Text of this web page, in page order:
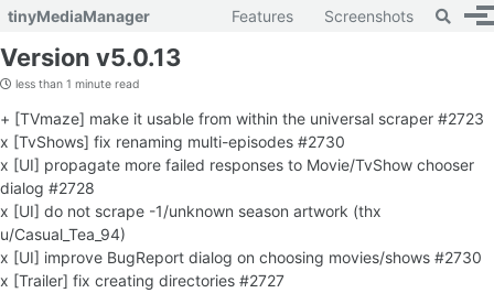
tinyMediaManager Features Screenshots Toggle
Version v5.0.13
less than 1 minute read
+ [TVmaze] make it usable from within the universal scraper #2723
x [TvShows] fix renaming multi-episodes #2730
x [UI] propagate more failed responses to Movie/TvShow chooser
dialog #2728
x [UI] do not scrape -1/unknown season artwork (thx
u/Casual_Tea_94)
x [UI] improve BugReport dialog on choosing movies/shows #2730
x [Trailer] fix creating directories #2727